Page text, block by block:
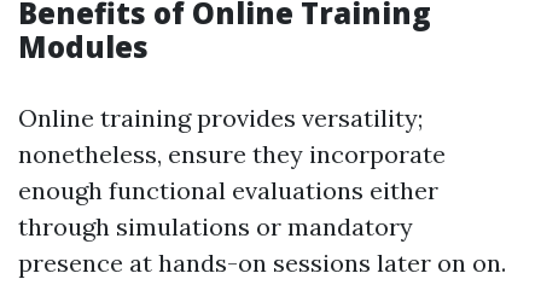
Benefits of Online Training
Modules
Online training provides versatility;
nonetheless, ensure they incorporate
enough functional evaluations either
through simulations or mandatory
presence at hands-on sessions later on on.